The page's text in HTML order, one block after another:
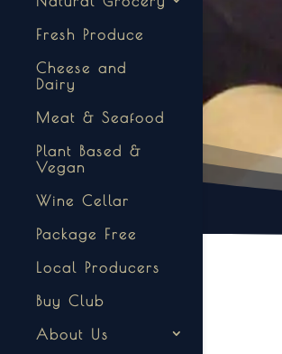
Fresh Produce
Cheese and
Dairy
Meat & Seafood
Plant Based &
Vegan
Wine Cellar
Package Free
Local Producers
Buy Club
About Us